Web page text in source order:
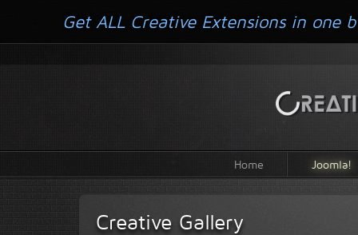
Home Joomla!
Creative Gallery
Get ALL Creative Extensions in one